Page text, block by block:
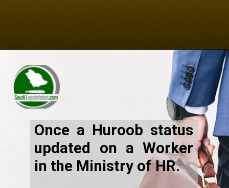
Once a Huroob status
updated on a Worker
in the Ministry of HR.